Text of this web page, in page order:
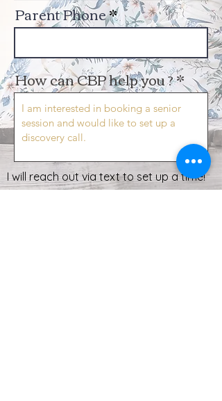
Parent Phone
How can CBP help you ?
I will reach out via text to set up a time!